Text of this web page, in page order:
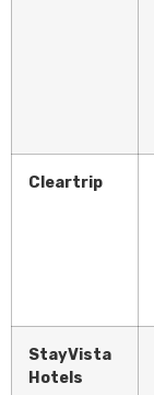
Cleartrip
StayVista
Hotels